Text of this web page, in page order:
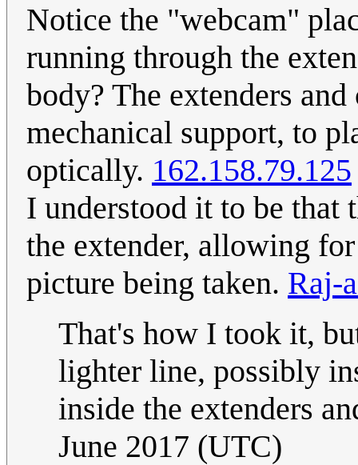
Notice the "webcam"
running through the
body? The extenders
mechanical support, to
optically. 162.158.79.125
I understood it to be that
the extender, allowing
picture being taken. Raj-
That's how I took it,
lighter line, possibly
inside the extenders
June 2017 (UTC)